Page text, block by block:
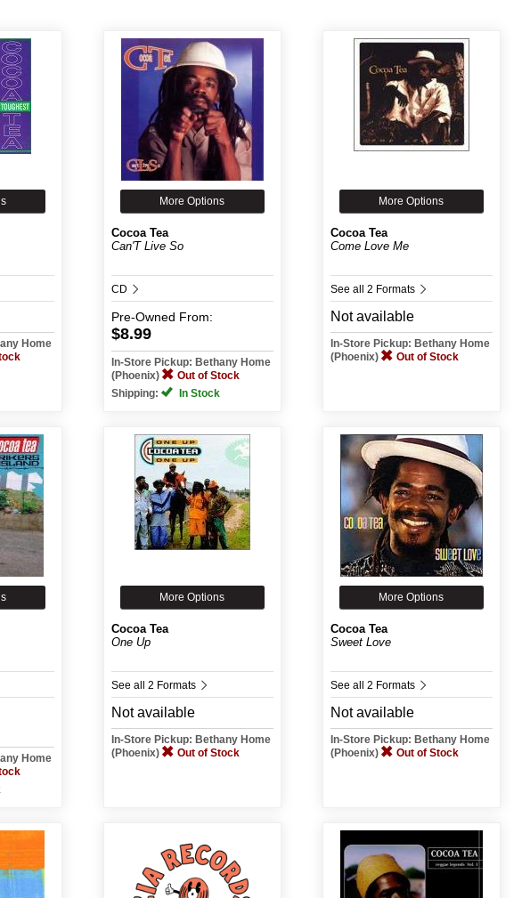
Home
More Options
Cocoa Tea
Can'T Live So
CD
Pre-Owned From:
$8.99
In-Store Pickup: Bethany Home
(Phoenix)
Out of Stock
Shipping:
In Stock
More Options
Cocoa Tea
Come Love Me
See all 2 Formats
Not available
In-Store Pickup: Bethany Home
(Phoenix)
Out of Stock
Home
More Options
Cocoa Tea
One Up
See all 2 Formats
Not available
In-Store Pickup: Bethany Home
(Phoenix)
Out of Stock
More Options
Cocoa Tea
Sweet Love
See all 2 Formats
Not available
In-Store Pickup: Bethany Home
(Phoenix)
Out of Stock